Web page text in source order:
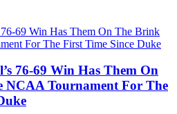
76-69 Win Has Them On
NCAA Tournament For The